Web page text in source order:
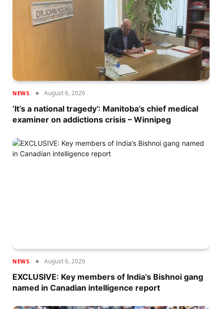
NEWS August 6, 2026
‘It’s a national tragedy’: Manitoba’s chief medical
examiner on addictions crisis – Winnipeg
NEWS August 6, 2026
EXCLUSIVE: Key members of India’s Bishnoi gang
named in Canadian intelligence report